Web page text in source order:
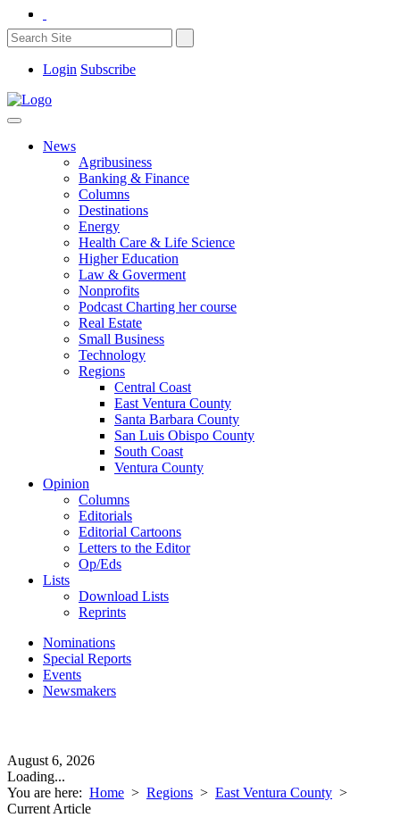
Login Subscribe
News
Agribusiness
Banking & Finance
Columns
Destinations
Energy
Health Care & Life Science
Higher Education
Law & Goverment
Nonprofits
Podcast Charting her course
Real Estate
Small Business
Technology
Regions
Central Coast
East Ventura County
Santa Barbara County
San Luis Obispo County
South Coast
Ventura County
Opinion
Columns
Editorials
Editorial Cartoons
Letters to the Editor
Op/Eds
Lists
Download Lists
Reprints
Nominations
Special Reports
Events
Newsmakers
August 6, 2026
Loading...
You are here: Home > Regions > East Ventura County >
Current Article